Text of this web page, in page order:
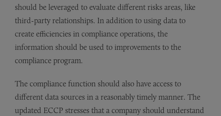
should be leveraged to evaluate different risks areas, like
third-party relationships. In addition to using data to
create efficiencies in compliance operations, the
information should be used to improvements to the
compliance program.
The compliance function should also have access to
different data sources in a reasonably timely manner. The
updated ECCP stresses that a company should understand